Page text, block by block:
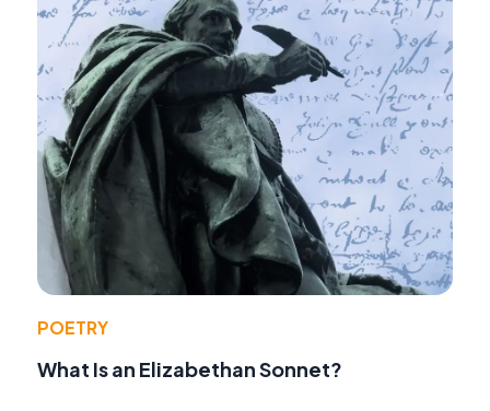
POETRY
What Is an Elizabethan Sonnet?